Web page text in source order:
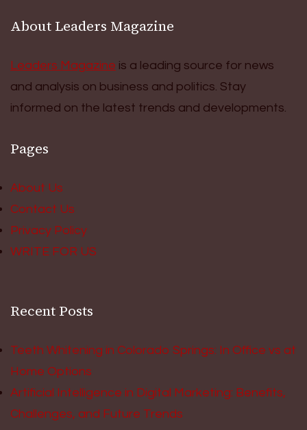
About Leaders Magazine
Leaders Magazine is a leading source for news
and analysis on business and politics. Stay
informed on the latest trends and developments.
Pages
About Us
Contact Us
Privacy Policy
WRITE FOR US
Recent Posts
Teeth Whitening in Colorado Springs: In Office vs at
Home Options
Artificial Intelligence in Digital Marketing: Benefits,
Challenges, and Future Trends